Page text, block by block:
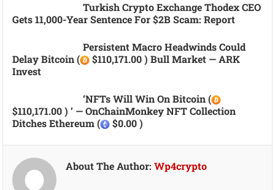
Turkish Crypto Exchange Thodex CEO
Gets 11,000-Year Sentence For $2B Scam: Report
Persistent Macro Headwinds Could
Delay Bitcoin (
$110,171.00 ) Bull Market — ARK
Invest
‘NFTs Will Win On Bitcoin (
$110,171.00 ) ’ — OnChainMonkey NFT Collection
Ditches Ethereum (
$0.00 )
About The Author:Wp4crypto